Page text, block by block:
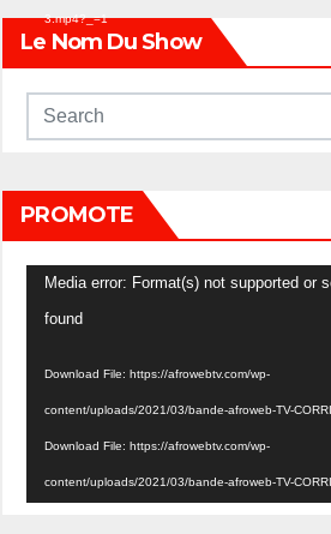
3.mp4?_=1
Le Nom Du Show
PROMOTE
Video
Player
Media error: Format(s) not supported or
found
Download File: https://afrowebtv.com/wp-
content/uploads/2021/03/bande-afroweb-TV-
Download File: https://afrowebtv.com/wp-
content/uploads/2021/03/bande-afroweb-TV-